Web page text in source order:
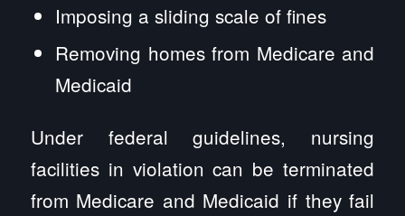
Imposing a sliding scale of fines
Removing homes from Medicare and
Medicaid
Under federal guidelines, nursing
facilities in violation can be terminated
from Medicare and Medicaid if they fail